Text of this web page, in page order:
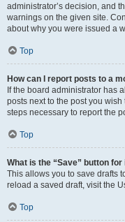
administrator’s decision, and
warnings on the given site.
about why you were issued a
Top
How can I report posts to a
If the board administrator has
posts next to the post you
steps necessary to report the
Top
What is the “Save” button
This allows you to save drafts
reload a saved draft, visit the
Top